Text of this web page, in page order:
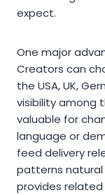
expect.
One major
Creators can
the USA, UK,
visibility among
valuable for
language or
feed delivery
patterns natural
provides related